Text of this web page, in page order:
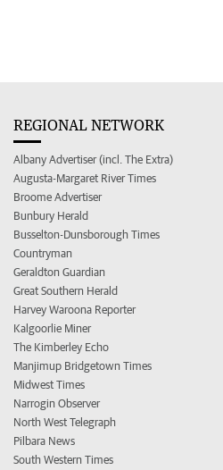
REGIONAL NETWORK
Albany Advertiser (incl. The Extra)
Augusta-Margaret River Times
Broome Advertiser
Bunbury Herald
Busselton-Dunsborough Times
Countryman
Geraldton Guardian
Great Southern Herald
Harvey Waroona Reporter
Kalgoorlie Miner
The Kimberley Echo
Manjimup Bridgetown Times
Midwest Times
Narrogin Observer
North West Telegraph
Pilbara News
South Western Times